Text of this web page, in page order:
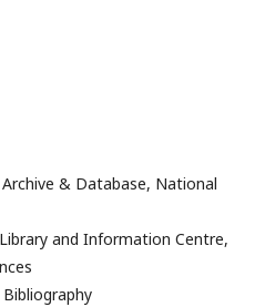
& Database, National
and Information Centre,
Bibliography